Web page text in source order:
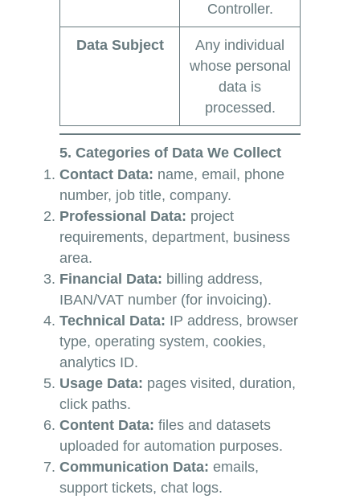
Controller.
Data Subject
Any individual
whose personal
data is
processed.
5. Categories of Data We Collect
Contact Data: name, email, phone
number, job title, company.
Professional Data: project
requirements, department, business
area.
Financial Data: billing address,
IBAN/VAT number (for invoicing).
Technical Data: IP address, browser
type, operating system, cookies,
analytics ID.
Usage Data: pages visited, duration,
click paths.
Content Data: files and datasets
uploaded for automation purposes.
Communication Data: emails,
support tickets, chat logs.